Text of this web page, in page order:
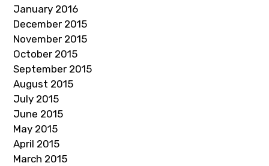
January 2016
December 2015
November 2015
October 2015
September 2015
August 2015
July 2015
June 2015
May 2015
April 2015
March 2015